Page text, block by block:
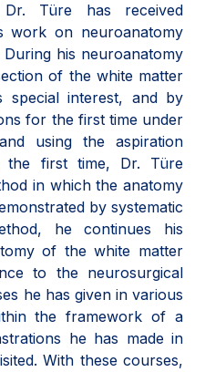
Türe has received
work on neuroanatomy
his neuroanatomy
of the white matter
interest, and by
for the first time under
using the aspiration
the first time, Dr. Türe
in which the anatomy
by systematic
he continues his
of the white matter
to the neurosurgical
he has given in various
the framework of a
he has made in
With these courses,